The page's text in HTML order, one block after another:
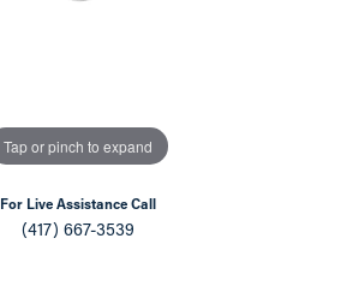
Tap or pinch to expand
For Live Assistance Call
(417) 667-3539